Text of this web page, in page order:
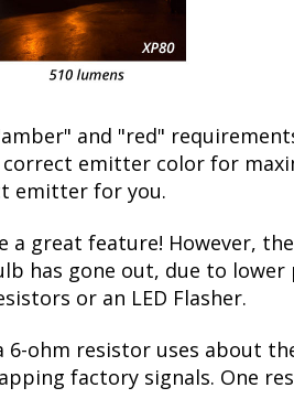
and "red"
correct emitter color for
emitter for you.
great feature! However,
has gone out, due to lower
or an LED Flasher.
ohm resistor uses about
factory signals. One